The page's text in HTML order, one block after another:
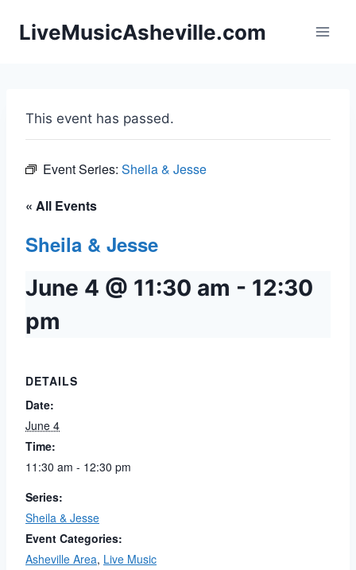
LiveMusicAsheville.com
This event has passed.
Event Series: Sheila & Jesse
« All Events
Sheila & Jesse
June 4 @ 11:30 am - 12:30
pm
DETAILS
Date:
June 4
Time:
11:30 am - 12:30 pm
Series:
Sheila & Jesse
Event Categories:
Asheville Area, Live Music